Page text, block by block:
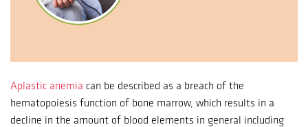
Aplastic anemia can be described as a breach of the
hematopoiesis function of bone marrow, which results in a
decline in the amount of blood elements in general including